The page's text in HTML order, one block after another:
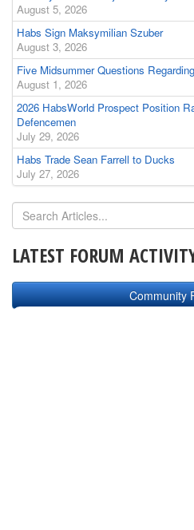
August 5, 2026
Habs Sign Maksymilian Szuber
August 3, 2026
Five Midsummer Questions
August 1, 2026
2026 HabsWorld Prospect Position
Defencemen
July 29, 2026
Habs Trade Sean Farrell to Ducks
July 27, 2026
LATEST FORUM
Community